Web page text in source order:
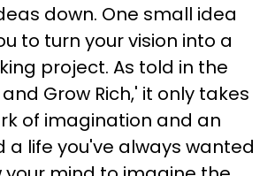
down. One small idea
to turn your vision into a
project. As told in the
Grow Rich,' it only takes
of imagination and an
a life you've always wanted